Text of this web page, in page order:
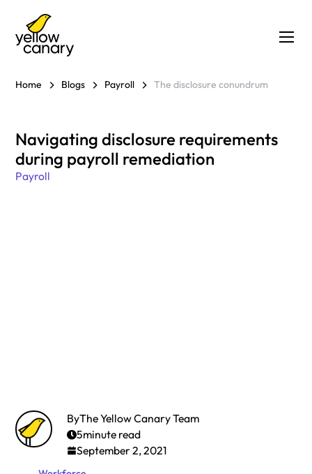
Home Blogs Payroll The disclosure conundrum
Payroll
Navigating disclosure requirements
during payroll remediation
ByThe Yellow Canary Team
5minute read
September 2, 2021